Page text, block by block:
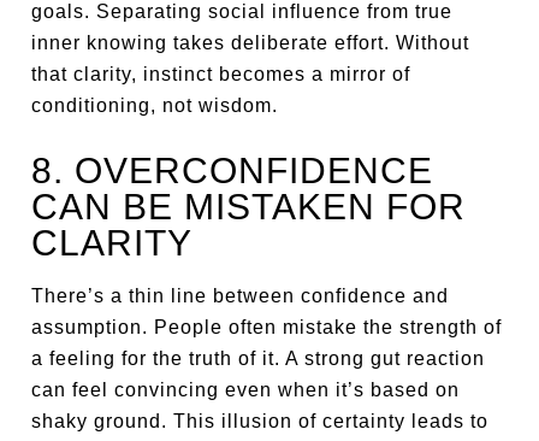
goals. Separating social influence from true
inner knowing takes deliberate effort. Without
that clarity, instinct becomes a mirror of
conditioning, not wisdom.
8. OVERCONFIDENCE
CAN BE MISTAKEN FOR
CLARITY
There’s a thin line between confidence and
assumption. People often mistake the strength of
a feeling for the truth of it. A strong gut reaction
can feel convincing even when it’s based on
shaky ground. This illusion of certainty leads to